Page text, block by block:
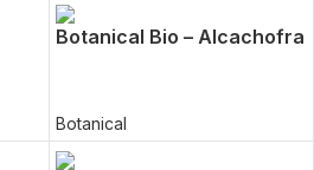
Botanical Bio – Alcachofra
Botanical